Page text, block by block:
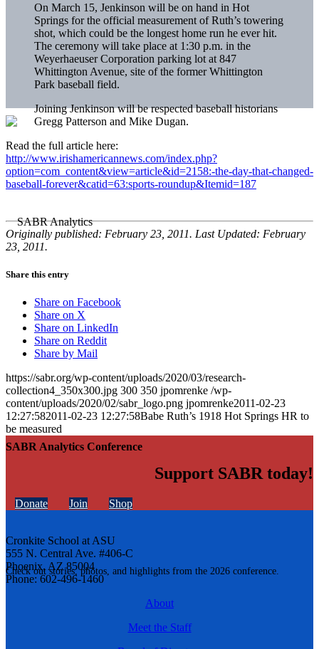
SABR Analytics Conference
Check out stories, photos, and highlights from the 2026 conference.
On March 15, Jenkinson will be on hand in Hot
Springs for the official measurement of Ruth’s towering
shot, which could be the longest home run he ever hit.
The ceremony will take place at 1:30 p.m. in the
Weyerhaeuser Corporation parking lot at 847
Whittington Avenue, site of the former Whittington
Park baseball field.
Joining Jenkinson will be respected baseball historians
Gregg Patterson and Mike Dugan.
Read the full article here:
http://www.irishamericannews.com/index.php?
option=com_content&view=article&id=2158:-the-day-that-changed-
baseball-forever&catid=63:sports-roundup&Itemid=187
Originally published: February 23, 2011. Last Updated: February
23, 2011.
Share this entry
Share on Facebook
Share on X
Share on LinkedIn
Share on Reddit
Share by Mail
https://sabr.org/wp-content/uploads/2020/03/research-
collection4_350x300.jpg 300 350 jpomrenke /wp-
content/uploads/2020/02/sabr_logo.png jpomrenke2011-02-23
12:27:582011-02-23 12:27:58Babe Ruth’s 1918 Hot Springs HR to
be measured
Support SABR today!
Donate Join Shop
Cronkite School at ASU
555 N. Central Ave. #406-C
Phoenix, AZ 85004
Phone: 602-496-1460
About
Meet the Staff